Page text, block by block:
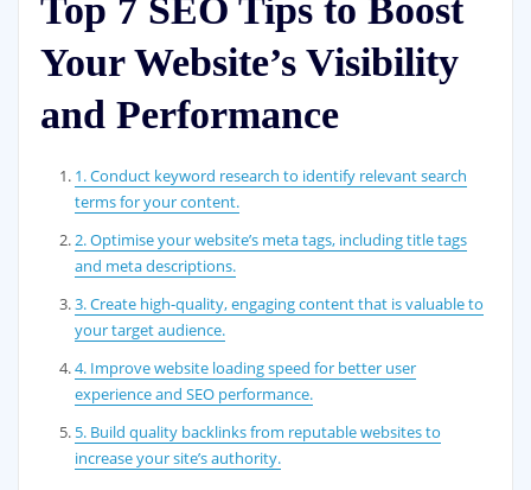
Top 7 SEO Tips to Boost
Your Website’s Visibility
and Performance
1. Conduct keyword research to identify relevant search
terms for your content.
2. Optimise your website’s meta tags, including title tags
and meta descriptions.
3. Create high-quality, engaging content that is valuable to
your target audience.
4. Improve website loading speed for better user
experience and SEO performance.
5. Build quality backlinks from reputable websites to
increase your site’s authority.